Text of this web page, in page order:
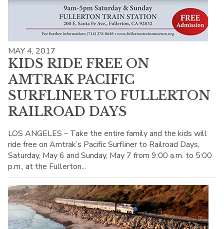
MAY 4, 2017
KIDS RIDE FREE ON
AMTRAK PACIFIC
SURFLINER TO FULLERTON
RAILROAD DAYS
LOS ANGELES – Take the entire family and the kids will
ride free on Amtrak’s Pacific Surfliner to Railroad Days,
Saturday, May 6 and Sunday, May 7 from 9:00 a.m. to 5:00
p.m., at the Fullerton...